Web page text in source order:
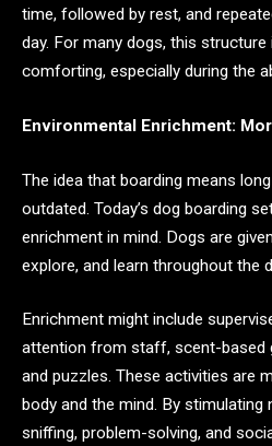
time, followed by rest, and
day. For many dogs, this structure
comforting, especially during the
Environmental Enrichment:
The idea that boarding means
outdated. Today’s dog boarding
enrichment in mind. Dogs are
explore, and learn throughout the
Enrichment might include
attention from staff, scent-based
and puzzles. These activities are
body and the mind. By stimulating
sniffing, problem-solving, and